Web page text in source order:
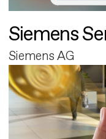
Siemens
Siemens AG